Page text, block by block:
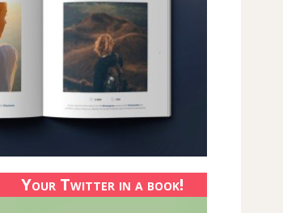
Your Twitter in a book!